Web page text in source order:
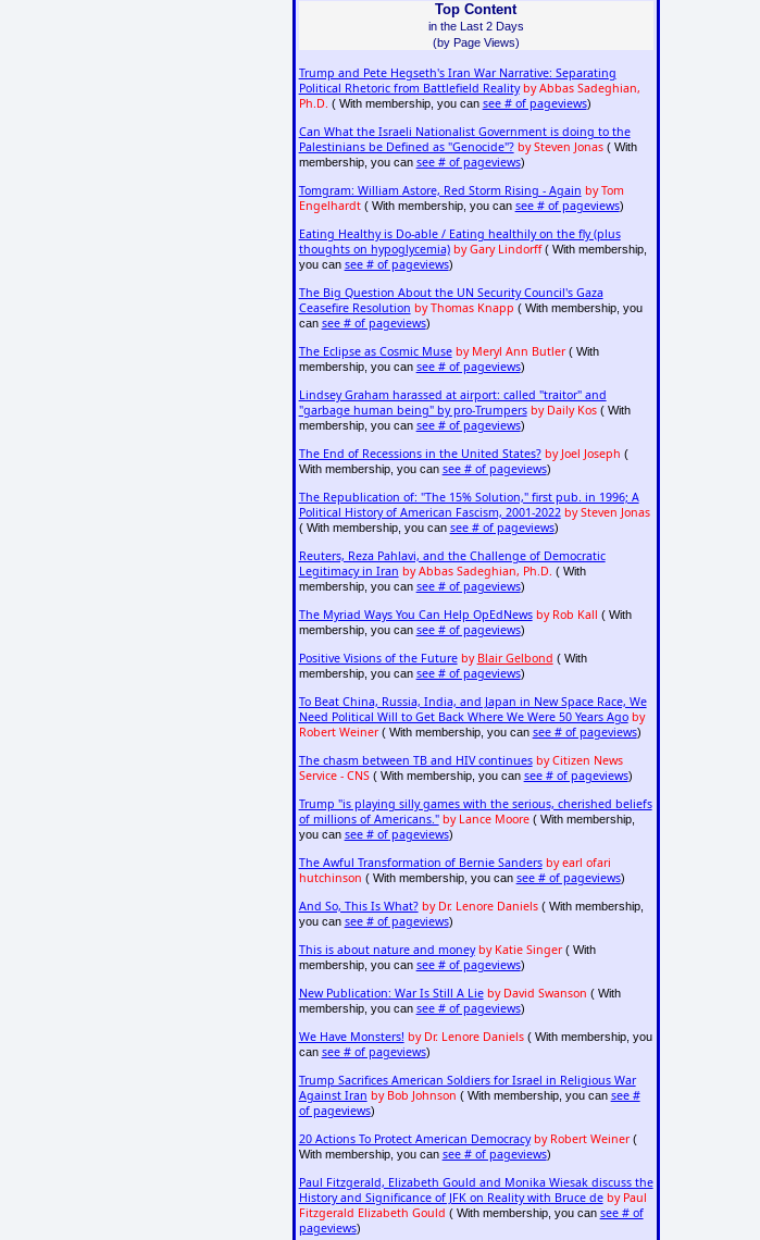
Top Content
in the Last 2 Days
(by Page Views)
Trump and Pete Hegseth's Iran War Narrative: Separating
Political Rhetoric from Battlefield Reality by Abbas Sadeghian,
Ph.D. ( With membership, you can see # of pageviews)
Can What the Israeli Nationalist Government is doing to the
Palestinians be Defined as "Genocide"? by Steven Jonas( With
membership, you can see # of pageviews)
Tomgram: William Astore, Red Storm Rising - Again by Tom
Engelhardt( With membership, you can see # of pageviews)
Eating Healthy is Do-able / Eating healthily on the fly (plus
thoughts on hypoglycemia) by Gary Lindorff( With membership,
you can see # of pageviews)
The Big Question About the UN Security Council's Gaza
Ceasefire Resolution by Thomas Knapp ( With membership, you
can see # of pageviews)
The Eclipse as Cosmic Muse by Meryl Ann Butler( With
membership, you can see # of pageviews)
Lindsey Graham harassed at airport: called "traitor" and
"garbage human being" by pro-Trumpers by Daily Kos( With
membership, you can see # of pageviews)
The End of Recessions in the United States? by Joel Joseph (
With membership, you can see # of pageviews)
The Republication of: "The 15% Solution," first pub. in 1996; A
Political History of American Fascism, 2001-2022 by Steven Jonas
( With membership, you can see # of pageviews)
Reuters, Reza Pahlavi, and the Challenge of Democratic
Legitimacy in Iran by Abbas Sadeghian, Ph.D. ( With
membership, you can see # of pageviews)
The Myriad Ways You Can Help OpEdNews by Rob Kall ( With
membership, you can see # of pageviews)
Positive Visions of the Future by Blair Gelbond ( With
membership, you can see # of pageviews)
To Beat China, Russia, India, and Japan in New Space Race, We
Need Political Will to Get Back Where We Were 50 Years Ago by
Robert Weiner( With membership, you can see # of pageviews)
The chasm between TB and HIV continues by Citizen News
Service - CNS( With membership, you can see # of pageviews)
Trump "is playing silly games with the serious, cherished beliefs
of millions of Americans." by Lance Moore( With membership,
you can see # of pageviews)
The Awful Transformation of Bernie Sanders by earl ofari
hutchinson ( With membership, you can see # of pageviews)
And So, This Is What? by Dr. Lenore Daniels( With membership,
you can see # of pageviews)
This is about nature and money by Katie Singer( With
membership, you can see # of pageviews)
New Publication: War Is Still A Lie by David Swanson ( With
membership, you can see # of pageviews)
We Have Monsters! by Dr. Lenore Daniels( With membership, you
can see # of pageviews)
Trump Sacrifices American Soldiers for Israel in Religious War
Against Iran by Bob Johnson ( With membership, you can see #
of pageviews)
20 Actions To Protect American Democracy by Robert Weiner(
With membership, you can see # of pageviews)
Paul Fitzgerald, Elizabeth Gould and Monika Wiesak discuss the
History and Significance of JFK on Reality with Bruce de by Paul
Fitzgerald Elizabeth Gould ( With membership, you can see # of
pageviews)